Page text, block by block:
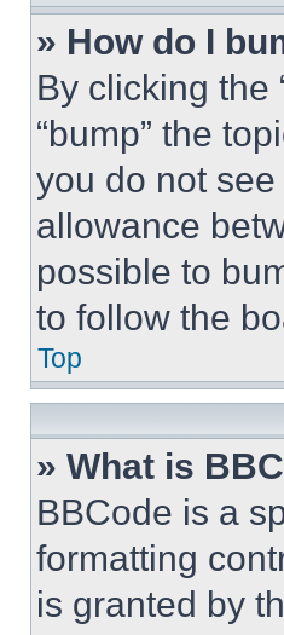
» How do I
By clicking the
“bump” the
you do not
allowance
possible to
to follow the
Top
» What is
BBCode is a
formatting
is granted by